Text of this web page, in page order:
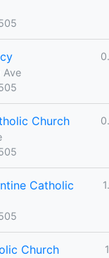
Ave
Church
Catholic
Church